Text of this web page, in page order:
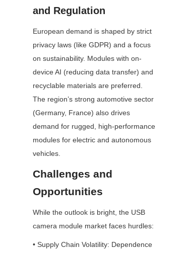
and Regulation
European demand is shaped by strict
privacy laws (like GDPR) and a focus
on sustainability. Modules with on-
device AI (reducing data transfer) and
recyclable materials are preferred.
The region’s strong automotive sector
(Germany, France) also drives
demand for rugged, high-performance
modules for electric and autonomous
vehicles.
Challenges and
Opportunities
While the outlook is bright, the USB
camera module market faces hurdles:
• Supply Chain Volatility: Dependence